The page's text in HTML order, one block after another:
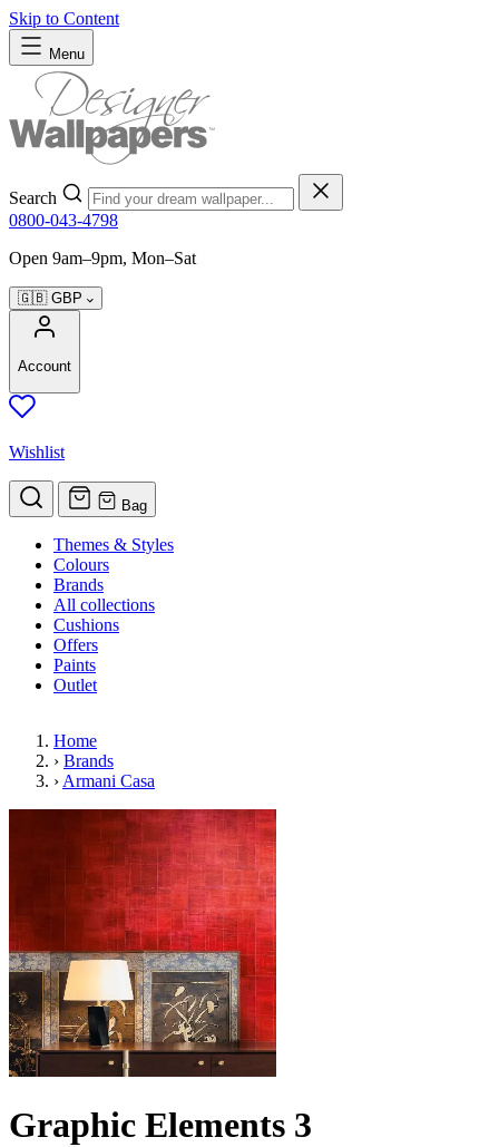
Skip to Content
Menu
Search
0800-043-4798
Open 9am–9pm, Mon–Sat
🇬🇧 GBP
Account
Wishlist
Bag
Themes & Styles
Colours
Brands
All collections
Cushions
Offers
Paints
Outlet
Home
› Brands
› Armani Casa
Graphic Elements 3